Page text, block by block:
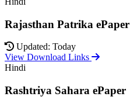
Rajasthan Patrika ePaper
Updated: Today
View Download Links
Hindi
Rashtriya Sahara ePaper